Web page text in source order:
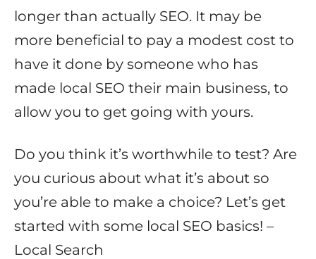
longer than actually SEO. It may be
more beneficial to pay a modest cost to
have it done by someone who has
made local SEO their main business, to
allow you to get going with yours.
Do you think it’s worthwhile to test? Are
you curious about what it’s about so
you’re able to make a choice? Let’s get
started with some local SEO basics! –
Local Search